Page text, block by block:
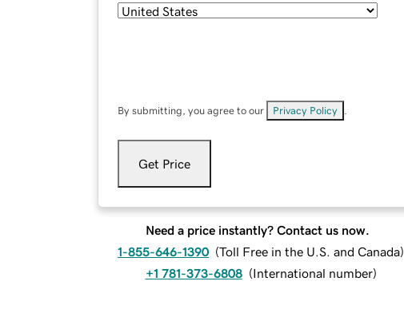
By submitting, you agree to our Privacy Policy
Get Price
Need a price instantly? Contact us now.
1-855-646-1390 (Toll Free in the U.S. and Canada)
+1 781-373-6808 (International number)